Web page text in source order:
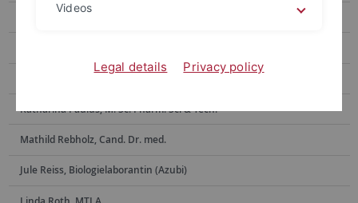
Emely Marino, Biologielaborantin (Azubi)
Anne Morawa, Tierpflegerin
Katharina Paulus, M. Sc. Pharm. Sci & Tech.
Mathild Rebholz, Cand. Dr. med.
Jule Reiss, Biologielaborantin (Azubi)
Videos
Legal details Privacy policy